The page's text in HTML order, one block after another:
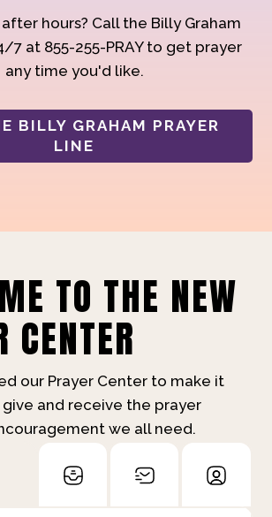
hours? Call the Billy Graham
7 at 855-255-PRAY to get prayer
any time you'd like.
BILLY GRAHAM PRAYER
LINE
TO THE NEW
CENTER
our Prayer Center to make it
and receive the prayer
we all need.